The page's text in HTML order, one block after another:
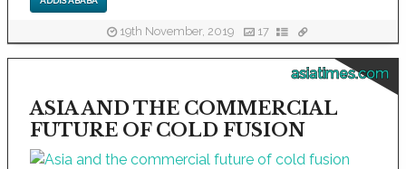
19th November, 2019 17
asiatimes.com
ASIA AND THE COMMERCIAL
FUTURE OF COLD FUSION